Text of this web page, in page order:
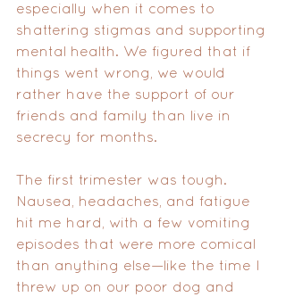
especially when it comes to
shattering stigmas and supporting
mental health. We figured that if
things went wrong, we would
rather have the support of our
friends and family than live in
secrecy for months.
The first trimester was tough.
Nausea, headaches, and fatigue
hit me hard, with a few vomiting
episodes that were more comical
than anything else—like the time I
threw up on our poor dog and